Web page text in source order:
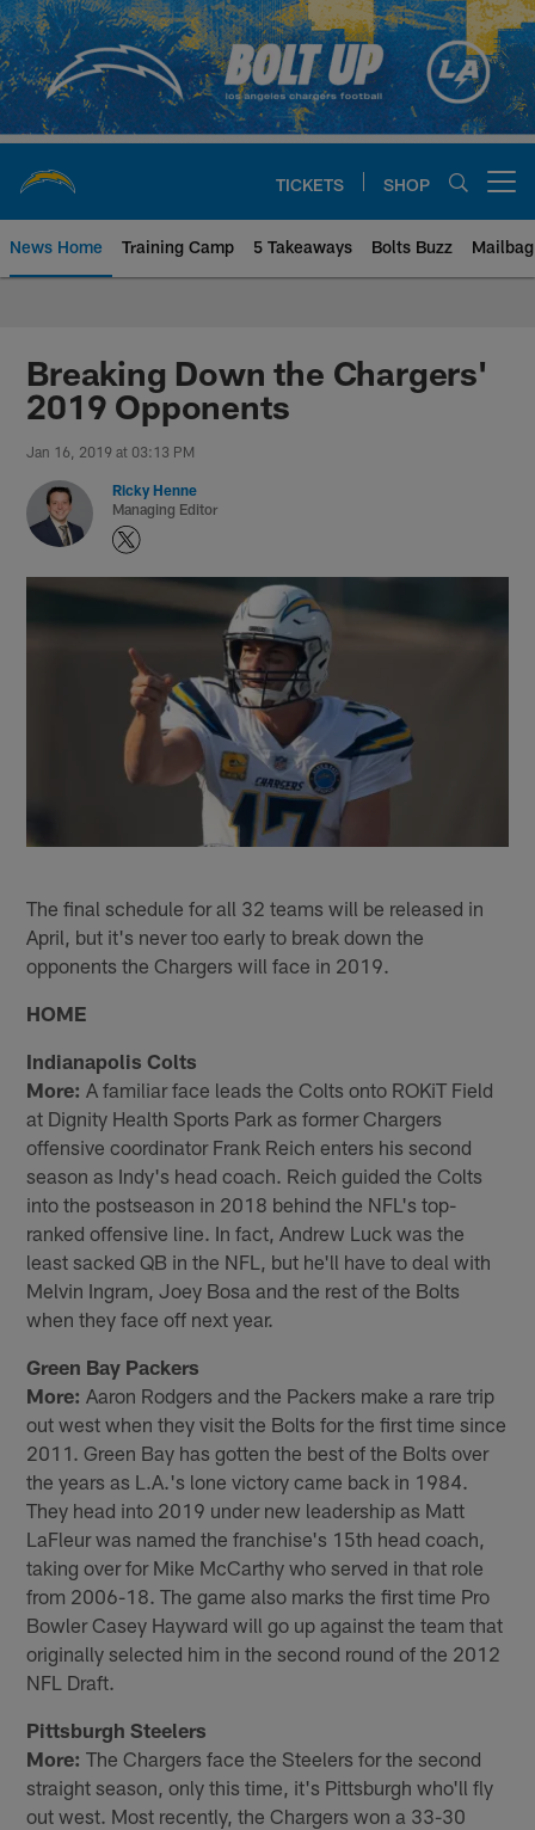
Skip
to
main
content
TICKETS SHOP
News Home Training Camp 5 Takeaways Bolts Buzz Mailbag
Chargers Official Site | Los
Breaking Down the Chargers'
2019 Opponents
Jan 16, 2019 at 03:13 PM
Ricky Henne
Managing Editor
The final schedule for all 32 teams will be released in
April, but it's never too early to break down the
opponents the Chargers will face in 2019.
HOME
Indianapolis Colts
More: A familiar face leads the Colts onto ROKiT Field
at Dignity Health Sports Park as former Chargers
offensive coordinator Frank Reich enters his second
season as Indy's head coach. Reich guided the Colts
into the postseason in 2018 behind the NFL's top-
ranked offensive line. In fact, Andrew Luck was the
least sacked QB in the NFL, but he'll have to deal with
Melvin Ingram, Joey Bosa and the rest of the Bolts
when they face off next year.
Green Bay Packers
More: Aaron Rodgers and the Packers make a rare trip
out west when they visit the Bolts for the first time since
2011. Green Bay has gotten the best of the Bolts over
the years as L.A.'s lone victory came back in 1984.
They head into 2019 under new leadership as Matt
LaFleur was named the franchise's 15th head coach,
taking over for Mike McCarthy who served in that role
from 2006-18. The game also marks the first time Pro
Bowler Casey Hayward will go up against the team that
originally selected him in the second round of the 2012
NFL Draft.
Pittsburgh Steelers
More: The Chargers face the Steelers for the second
straight season, only this time, it's Pittsburgh who'll fly
out west. Most recently, the Chargers won a 33-30